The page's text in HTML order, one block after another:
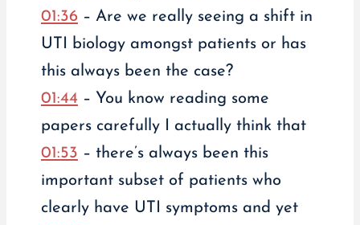
01:36– Are we really seeing a shift in
UTI biology amongst patients or has
this always been the case?
01:44 – You know reading some
papers carefully I actually think that
01:53 – there’s always been this
important subset of patients who
clearly have UTI symptoms and yet